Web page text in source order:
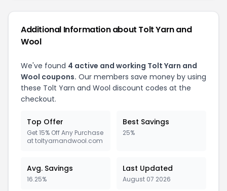
Additional Information about Tolt Yarn and
Wool
We've found 4 active and working Tolt Yarn and
Wool coupons. Our members save money by using
these Tolt Yarn and Wool discount codes at the
checkout.
Top Offer
Get 15% Off Any Purchase
at toltyarnandwool.com
Best Savings
25%
Avg. Savings
16.25%
Last Updated
August 07 2026